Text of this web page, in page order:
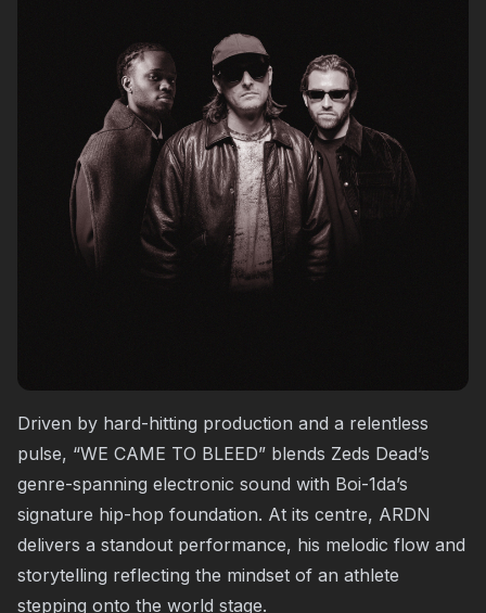
Driven by hard-hitting production and a relentless
pulse, “WE CAME TO BLEED” blends Zeds Dead’s
genre-spanning electronic sound with Boi-1da’s
signature hip-hop foundation. At its centre, ARDN
delivers a standout performance, his melodic flow and
storytelling reflecting the mindset of an athlete
stepping onto the world stage.